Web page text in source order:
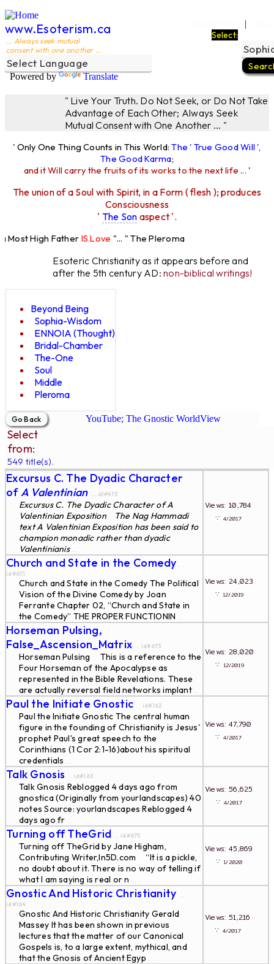
www.Esoterism.ca
... Always seek mutual
consent with one another ...
Powered by Translate
|
Select:
" Live Your Truth. Do Not Seek, or Do Not Take
Advantage of Each Other; Always Seek
Mutual Consent with One Another ... "
' Only One Thing Counts in This World:The ' True Good Will ',
The Good Karma;
and it Will carry the fruits of its works to the next life ... '
The union of a Soul with Spirit, in a Form ( flesh ); produces
Consciousness
' The Son aspect '.
High FatherIS Love"... " The Pleroma
Esoteric Christianity as it appears before and
after the 5th century AD:non-biblical writings!
Beyond Being
Sophia-Wisdom
ENNOIA (Thought)
Bridal-Chamber
The-One
Soul
Middle
Pleroma
YouTube; The Gnostic WorldView
Select
from:
549 title(s).
Excursus C. The Dyadic Character
ofA Valentinian ... id#415
Excursus C. The Dyadic Character of A
Valentinian Exposition The Nag Hammadi
text A Valentinian Exposition has been said to
champion monadic rather than dyadic
Valentinianis...
Views: 10,784
∵ 4/2017
Church and State in the Comedy ...
id#671
Church and State in the Comedy The Political
Vision of the Divine Comedy by Joan
Ferrante Chapter 02, “Church and State in
the Comedy” THE PROPER FUNCTlONIN ...
Views: 24,023
∵ 12/2019
Horseman Pulsing,
False_Ascension_Matrix ... id#673
Horseman Pulsing This is a reference to the
Four Horseman of the Apocalypse as
represented in the Bible Revelations. These
are actually reversal field networks implant...
Views: 28,020
∵ 12/2019
Paul the Initiate Gnostic ... id#162
Paul the Initiate Gnostic The central human
figure in the founding of Christianity is Jesus'
prophet Paul's great speech to the
Corinthians (1 Cor 2:1-16)about his spiritual
credentials ...
Views: 47,790
∵ 4/2017
Talk Gnosis ... id#163
Talk Gnosis Reblogged 4 days ago from
gnostica (Originally from yourlandscapes) 40
notes Source: yourlandscapes Reblogged 4
days ago fr ...
Views: 56,625
∵ 4/2017
Turning off TheGrid ... id#675
Turning off TheGrid by Jane Higham,
Contributing Writer,In5D.com “It is a pickle,
no doubt about it. There is no way of telling if
what I am saying is real or n ...
Views: 45,869
∵ 1/2020
Gnostic And Historic Christianity ...
id#164
Gnostic And Historic Christianity Gerald
Massey It has been shown in previous
lectures that the matter of our Canonical
Gospels is, to a large extent, mythical, and
that the Gnosis of Ancient Egyp ...
Views: 51,216
∵ 4/2017